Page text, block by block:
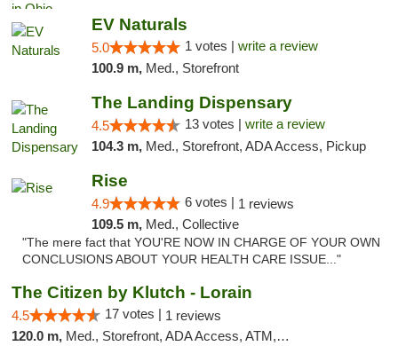
EV Naturals
5.0 1 votes | write a review
100.9 m, Med., Storefront
The Landing Dispensary
4.5 13 votes | write a review
104.3 m, Med., Storefront, ADA Access, Pickup
Rise
4.9 6 votes | 1 reviews
109.5 m, Med., Collective
"The mere fact that YOU'RE NOW IN CHARGE OF YOUR OWN
CONCLUSIONS ABOUT YOUR HEALTH CARE ISSUE..."
The Citizen by Klutch - Lorain
4.5 17 votes | 1 reviews
120.0 m, Med., Storefront, ADA Access, ATM, Debit Card, Pickup